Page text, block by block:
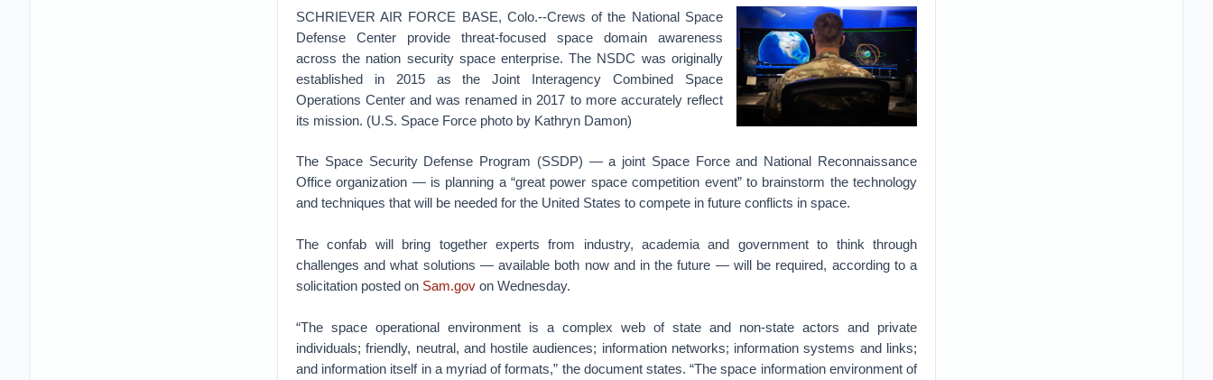
SCHRIEVER AIR FORCE BASE, Colo.--Crews of the National Space
Defense Center provide threat-focused space domain awareness
across the nation security space enterprise. The NSDC was originally
established in 2015 as the Joint Interagency Combined Space
Operations Center and was renamed in 2017 to more accurately reflect
its mission. (U.S. Space Force photo by Kathryn Damon)
The Space Security Defense Program (SSDP) — a joint Space Force and National Reconnaissance
Office organization — is planning a “great power space competition event” to brainstorm the technology
and techniques that will be needed for the United States to compete in future conflicts in space.
The confab will bring together experts from industry, academia and government to think through
challenges and what solutions — available both now and in the future — will be required, according to a
solicitation posted on Sam.govon Wednesday.
“The space operational environment is a complex web of state and non-state actors and private
individuals; friendly, neutral, and hostile audiences; information networks; information systems and links;
and information itself in a myriad of formats,” the document states. “The space information environment of